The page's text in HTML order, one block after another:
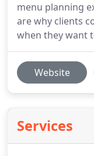
menu planning
are why clients
when they want
Website
Services